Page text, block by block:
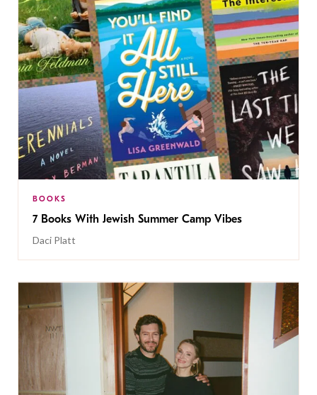
BOOKS
7 Books With Jewish Summer Camp Vibes
Daci Platt